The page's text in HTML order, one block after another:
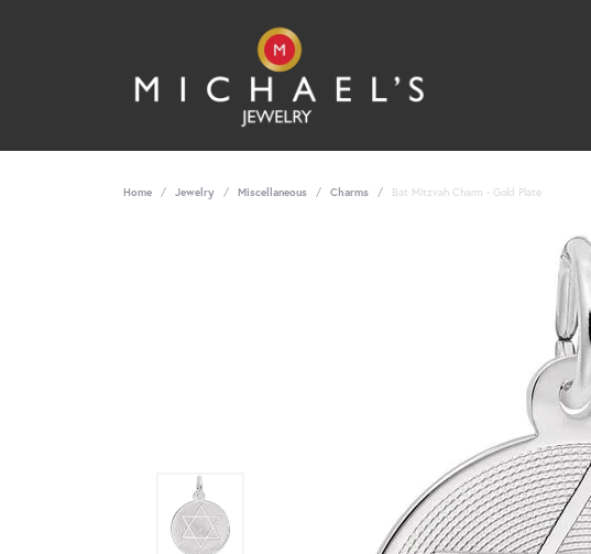
Home Jewelry Miscellaneous Charms Bat Mitzvah Charm - Gold Plate